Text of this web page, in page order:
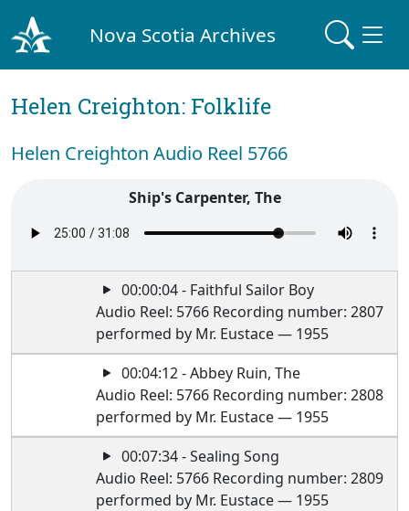
Nova Scotia Archives
Helen Creighton: Folklife
Helen Creighton Audio Reel 5766
Ship's Carpenter, The
00:00:04 - Faithful Sailor Boy
Audio Reel: 5766 Recording number: 2807
performed by Mr. Eustace — 1955
00:04:12 - Abbey Ruin, The
Audio Reel: 5766 Recording number: 2808
performed by Mr. Eustace — 1955
00:07:34 - Sealing Song
Audio Reel: 5766 Recording number: 2809
performed by Mr. Eustace — 1955